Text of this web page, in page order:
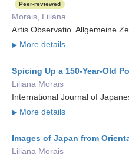
Peer-reviewed
Morais, Liliana
Artis Observatio. Allgemeine
▶ More details
Spicing Up a 150‐Year‐Old
Liliana Morais
International Journal of
▶ More details
Images of Japan from
Liliana Morais